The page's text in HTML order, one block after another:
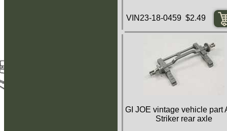
VIN23-18-0459 $2.49
GI JOE vintage vehicle part
Striker rear axle